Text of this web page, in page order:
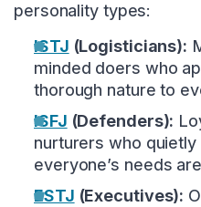
personality types:
ISTJ (Logisticians):
minded doers who
thorough nature to
ISFJ (Defenders):
nurturers who
everyone’s needs
ESTJ (Executives):